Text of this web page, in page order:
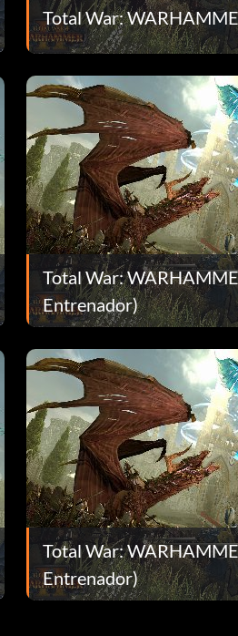
Total War:
Total War:
Entrenador)
Total War:
Entrenador)